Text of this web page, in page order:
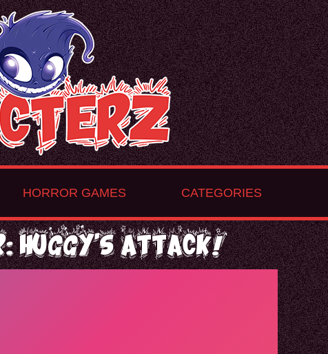
HORROR GAMES CATEGORIES
Huggy's Attack!